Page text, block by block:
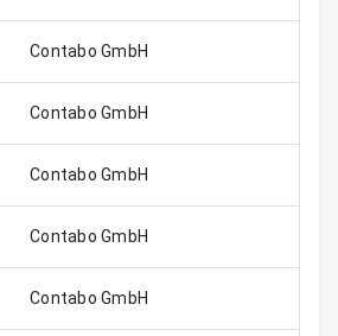
Contabo GmbH
Contabo GmbH
Contabo GmbH
Contabo GmbH
Contabo GmbH